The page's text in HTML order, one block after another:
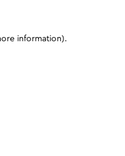
information).